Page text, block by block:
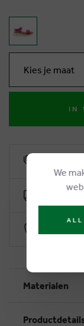
Kies je maat
IN
Materialen
We